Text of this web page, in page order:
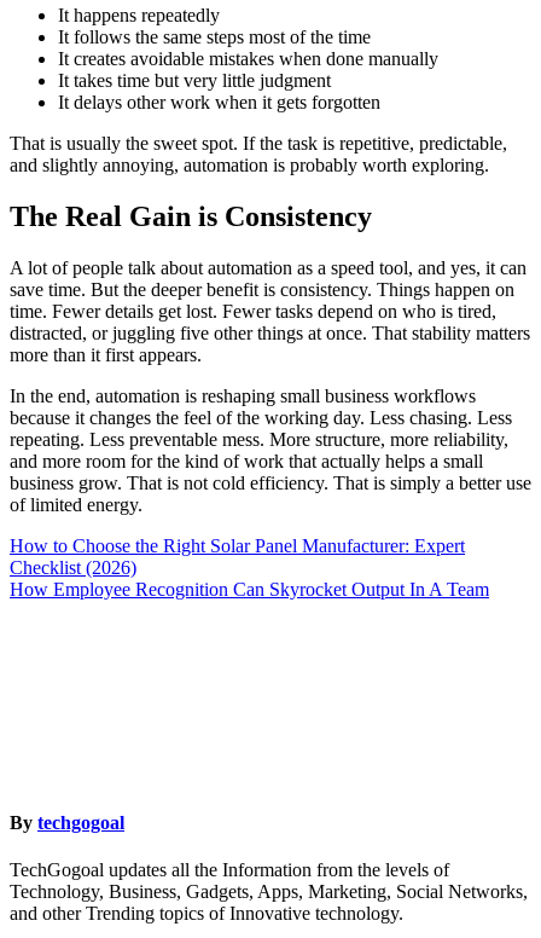
It happens repeatedly
It follows the same steps most of the time
It creates avoidable mistakes when done manually
It takes time but very little judgment
It delays other work when it gets forgotten
That is usually the sweet spot. If the task is repetitive, predictable,
and slightly annoying, automation is probably worth exploring.
The Real Gain is Consistency
A lot of people talk about automation as a speed tool, and yes, it can
save time. But the deeper benefit is consistency. Things happen on
time. Fewer details get lost. Fewer tasks depend on who is tired,
distracted, or juggling five other things at once. That stability matters
more than it first appears.
In the end, automation is reshaping small business workflows
because it changes the feel of the working day. Less chasing. Less
repeating. Less preventable mess. More structure, more reliability,
and more room for the kind of work that actually helps a small
business grow. That is not cold efficiency. That is simply a better use
of limited energy.
Post
navigation
How to Choose the Right Solar Panel Manufacturer: Expert
Checklist (2026)
How Employee Recognition Can Skyrocket Output In A Team
By techgogoal
TechGogoal updates all the Information from the levels of
Technology, Business, Gadgets, Apps, Marketing, Social Networks,
and other Trending topics of Innovative technology.